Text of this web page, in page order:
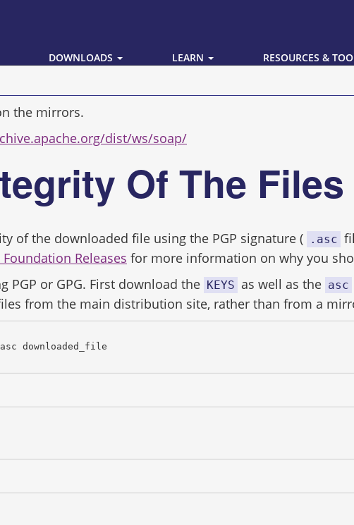
DOWNLOADS LEARN RESOURCES &
the mirrors.
dist/ws/soap/
Of The Files
of the downloaded file using the PGP signature ( .asc
Releases for more information on why you
PGP or GPG. First download the KEYS as well as the asc
from the main distribution site, rather than from a
downloaded_file